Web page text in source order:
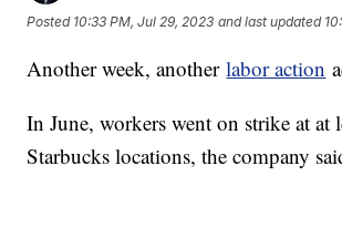
Posted 10:33 PM, Jul 29, 2023 and last updated
Another week, anotherlabor action
In June, workers went on strike at at
Starbucks locations, the company